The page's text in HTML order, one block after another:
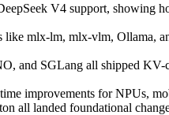
V4 support, showing
mlx-lm, mlx-vlm, Ollama,
and SGLang all shipped KV-
improvements for NPUs,
landed foundational